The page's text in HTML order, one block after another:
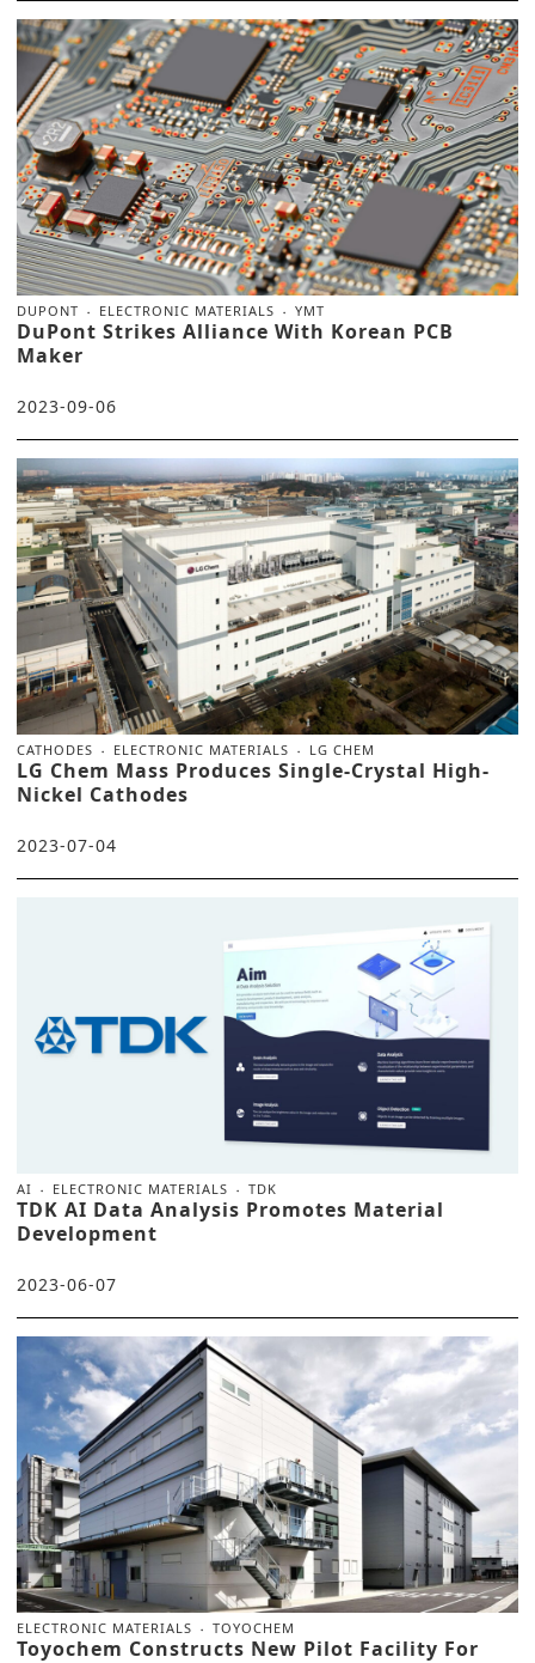
DUPONT ELECTRONIC MATERIALS YMT
DuPont Strikes Alliance With Korean PCB
Maker
2023-09-06
CATHODES ELECTRONIC MATERIALS LG CHEM
LG Chem Mass Produces Single-Crystal High-
Nickel Cathodes
2023-07-04
AI ELECTRONIC MATERIALS TDK
TDK AI Data Analysis Promotes Material
Development
2023-06-07
ELECTRONIC MATERIALS TOYOCHEM
Toyochem Constructs New Pilot Facility For